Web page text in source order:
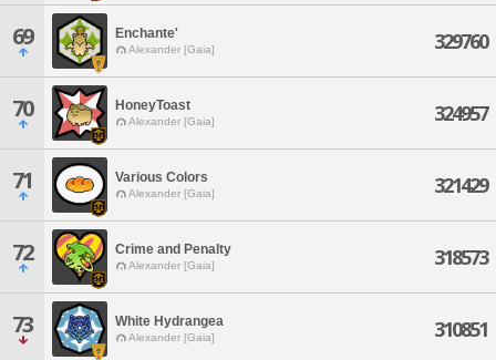
69 Enchante'
Alexander [Gaia] 329760
70 HoneyToast
Alexander [Gaia] 324957
71 Various Colors
Alexander [Gaia] 321429
72 Crime and Penalty
Alexander [Gaia] 318573
73 White Hydrangea
Alexander [Gaia] 310851